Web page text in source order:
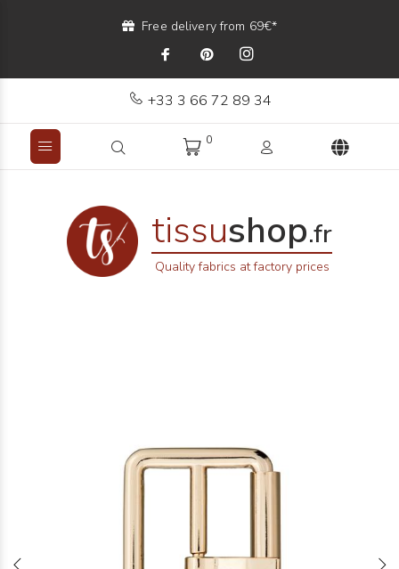
Free delivery from 69€*
+33 3 66 72 89 34
0
tissushop.fr
Quality fabrics at factory prices